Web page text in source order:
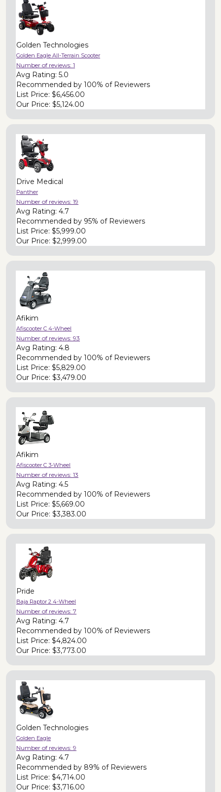
Golden Technologies
Golden Eagle All-Terrain Scooter
Number of reviews: 1
Avg Rating: 5.0
Recommended by 100% of Reviewers
List Price: $6,456.00
Our Price: $5,124.00
Drive Medical
Panther
Number of reviews: 19
Avg Rating: 4.7
Recommended by 95% of Reviewers
List Price: $5,999.00
Our Price: $2,999.00
Afikim
Afiscooter C 4-Wheel
Number of reviews: 93
Avg Rating: 4.8
Recommended by 100% of Reviewers
List Price: $5,829.00
Our Price: $3,479.00
Afikim
Afiscooter C 3-Wheel
Number of reviews: 13
Avg Rating: 4.5
Recommended by 100% of Reviewers
List Price: $5,669.00
Our Price: $3,383.00
Pride
Baja Raptor 2 4-Wheel
Number of reviews: 7
Avg Rating: 4.7
Recommended by 100% of Reviewers
List Price: $4,824.00
Our Price: $3,773.00
Golden Technologies
Golden Eagle
Number of reviews: 9
Avg Rating: 4.7
Recommended by 89% of Reviewers
List Price: $4,714.00
Our Price: $3,716.00